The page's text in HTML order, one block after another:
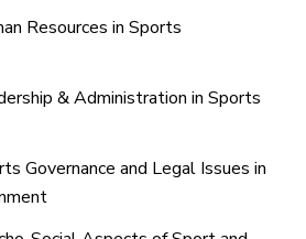
Resources in Sports
& Administration in Sports
Governance and Legal Issues in